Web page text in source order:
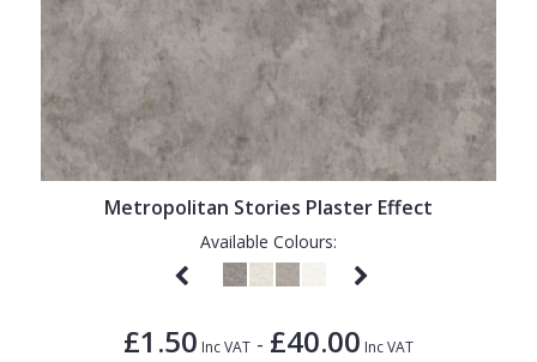
Metropolitan Stories Plaster Effect
Available Colours:
£1.50 Inc VAT - £40.00 Inc VAT